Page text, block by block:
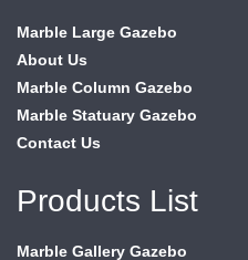
Marble Large Gazebo
About Us
Marble Column Gazebo
Marble Statuary Gazebo
Contact Us
Products List
Marble Gallery Gazebo